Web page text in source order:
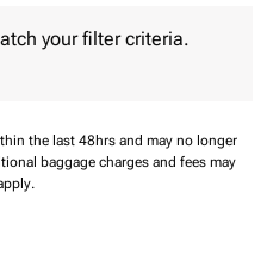
your filter criteria.
the last 48hrs and may no longer
baggage charges and fees may